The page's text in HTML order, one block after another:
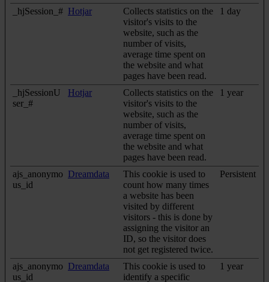
_hjSession_# Hotjar
Collects statistics on the
visitor's visits to the
website, such as the
number of visits,
average time spent on
the website and what
pages have been read.
1 day
_hjSessionU
ser_#
Hotjar
Collects statistics on the
visitor's visits to the
website, such as the
number of visits,
average time spent on
the website and what
pages have been read.
1 year
ajs_anonymo
us_id
Dreamdata
This cookie is used to
count how many times
a website has been
visited by different
visitors - this is done by
assigning the visitor an
ID, so the visitor does
not get registered twice.
Persistent
ajs_anonymo
us_id
Dreamdata
This cookie is used to
identify a specific
1 year